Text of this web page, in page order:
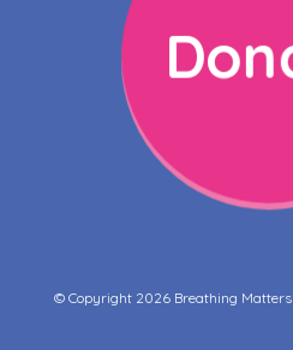
© Copyright 2026 Breathing Matters